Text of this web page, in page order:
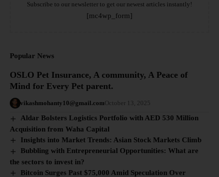
Subscribe to our newsletter to get our newest articles instantly!
[mc4wp_form]
Popular News
OSLO Pet Insurance, A community, A Peace of
Mind for Every Pet parent.
vikashmohanty10@gmail.comOctober 13, 2025
Aldar Bolsters Logistics Portfolio with AED 530 Million
Acquisition from Waha Capital
Insights into Market Trends: Asian Stock Markets Climb
Bubbling with Entrepreneurial Opportunities: What are
the sectors to invest in?
Bitcoin Surges Past $75,000 Amid Speculation Over